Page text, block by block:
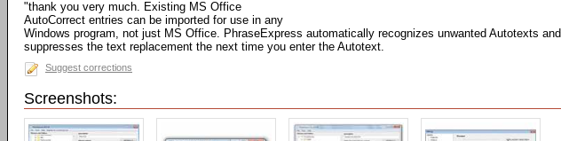
"thank you very much. Existing MS Office
AutoCorrect entries can be imported for use in any
Windows program, not just MS Office. PhraseExpress automatically recognizes unwanted Autotexts and
suppresses the text replacement the next time you enter the Autotext.
Suggest corrections
Screenshots: